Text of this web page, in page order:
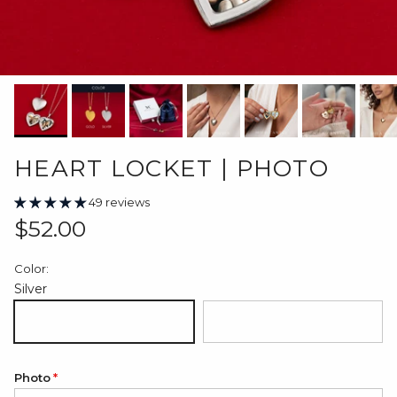
HEART LOCKET | PHOTO
49 reviews
Regular price
$52.00
Color:
Silver
Photo